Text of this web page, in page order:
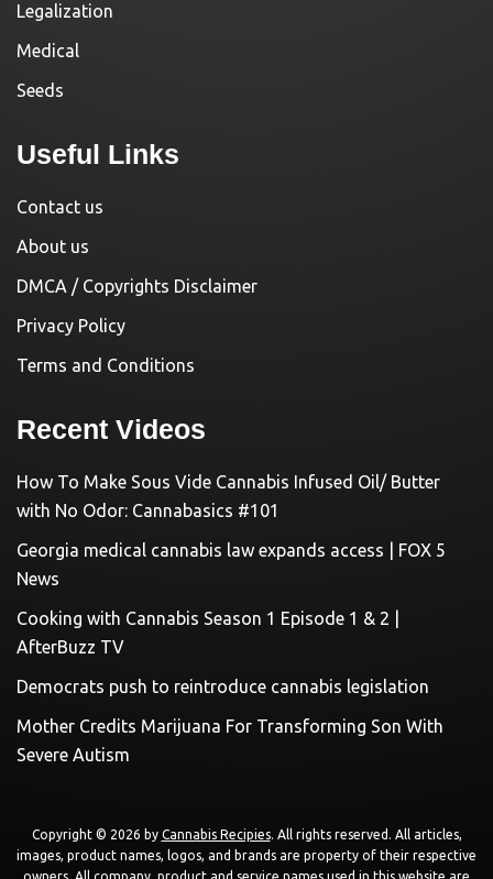
Legalization
Medical
Seeds
Useful Links
Contact us
About us
DMCA / Copyrights Disclaimer
Privacy Policy
Terms and Conditions
Recent Videos
How To Make Sous Vide Cannabis Infused Oil/ Butter
with No Odor: Cannabasics #101
Georgia medical cannabis law expands access | FOX 5
News
Cooking with Cannabis Season 1 Episode 1 & 2 |
AfterBuzz TV
Democrats push to reintroduce cannabis legislation
Mother Credits Marijuana For Transforming Son With
Severe Autism
Copyright © 2026 by Cannabis Recipies. All rights reserved. All articles,
images, product names, logos, and brands are property of their respective